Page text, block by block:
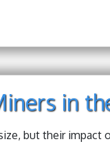
in
but their impact